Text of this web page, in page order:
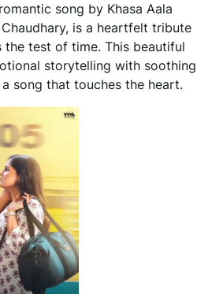
song by Khasa Aala
is a heartfelt tribute
test of time. This beautiful
storytelling with soothing
song that touches the heart.